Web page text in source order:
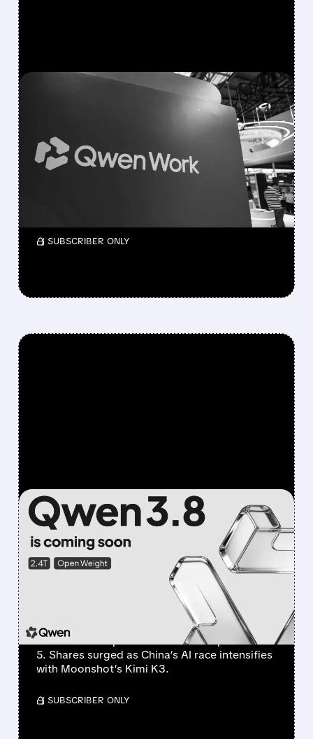
08/03/2026 · 8:50 AM
ALIBABA UNVEILS
QWEN3.8-MAX: ITS MOST
POWERFUL AI MODEL YET
Shares rise as it rivals Anthropic’s Fable 5.
/ SUBSCRIBER ONLY
FEATURED/07/20/2026 · 4:04 AM
ALIBABA’S QWEN 3.8
MAX CHALLENGES AI
FRONTIER AS CHINESE
MODELS SURGE
Alibaba’s new 2.4T-parameter Qwen 3.8 Max
claims second place behind Anthropic’s Fable
5. Shares surged as China’s AI race intensifies
with Moonshot’s Kimi K3.
/ SUBSCRIBER ONLY